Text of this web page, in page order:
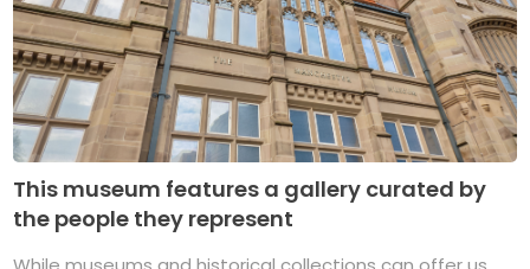
This museum features a gallery curated by
the people they represent